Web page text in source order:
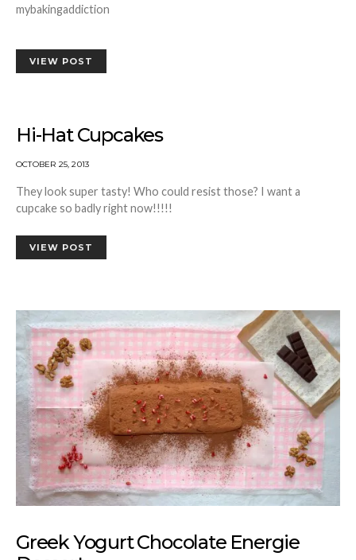
mybakingaddiction
VIEW POST
Hi-Hat Cupcakes
OCTOBER 25, 2013
They look super tasty! Who could resist those? I want a
cupcake so badly right now!!!!!
VIEW POST
Greek Yogurt Chocolate Energie